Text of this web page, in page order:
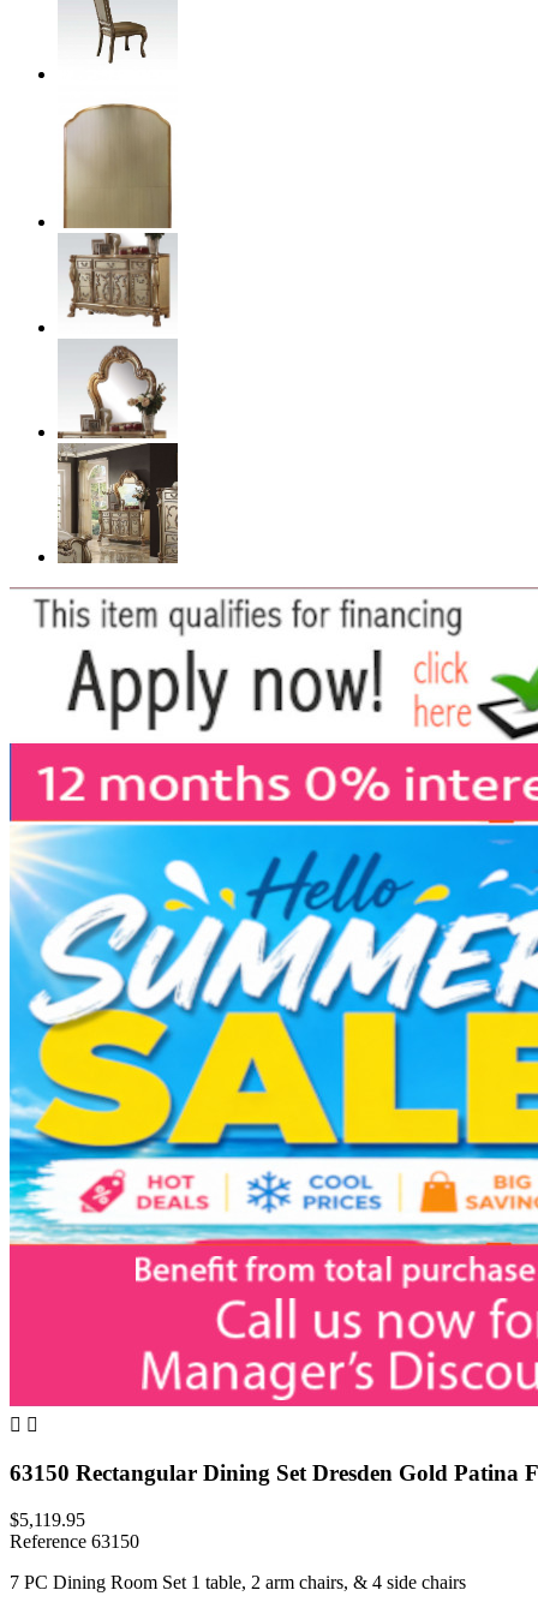
 
63150 Rectangular Dining Set Dresden Gold Patina
$5,119.95
Reference 63150
7 PC Dining Room Set 1 table, 2 arm chairs, & 4 side chairs